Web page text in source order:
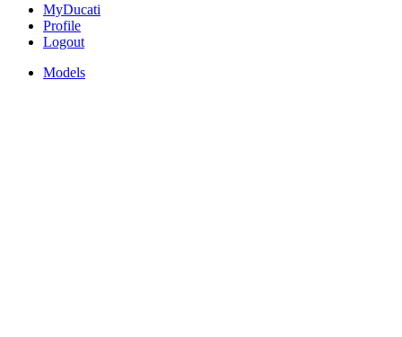
MyDucati
Profile
Logout
Models